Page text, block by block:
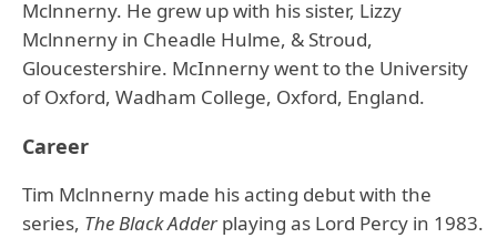
Mclnnerny. He grew up with his sister, Lizzy
Mclnnerny in Cheadle Hulme, & Stroud,
Gloucestershire. McInnerny went to the University
of Oxford, Wadham College, Oxford, England.
Career
Tim Mclnnerny made his acting debut with the
series, The Black Adderplaying as Lord Percy in 1983.